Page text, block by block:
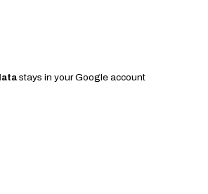
stays in your Google account